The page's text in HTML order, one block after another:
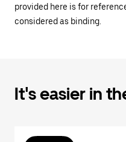
provided here is for
considered as binding.
It's easier in